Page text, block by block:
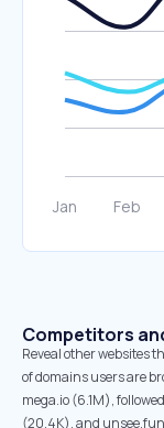
Competitors
Reveal other websites
of domains users are
mega.io (6.1M),
(20.4K), and